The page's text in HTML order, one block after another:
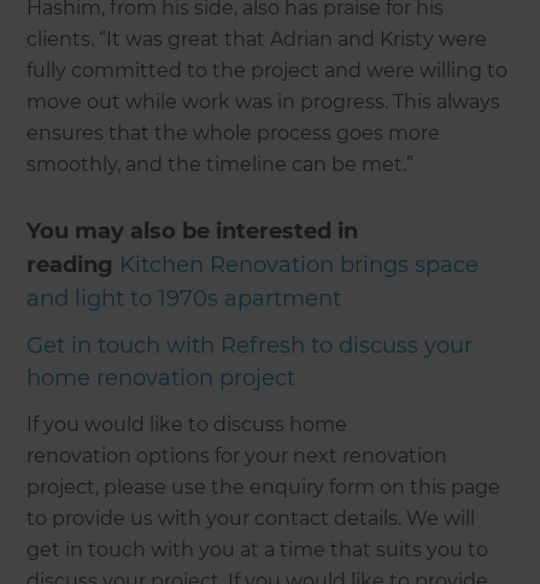
Hashim, from his side, also has praise for his
clients. “It was great that Adrian and Kristy were
fully committed to the project and were willing to
move out while work was in progress. This always
ensures that the whole process goes more
smoothly, and the timeline can be met.”
You may also be interested in
reading Kitchen Renovation brings space
and light to 1970s apartment
Get in touch with Refresh to discuss your
home renovation project
If you would like to discuss home
renovation options for your next renovation
project, please use the enquiry form on this page
to provide us with your contact details. We will
get in touch with you at a time that suits you to